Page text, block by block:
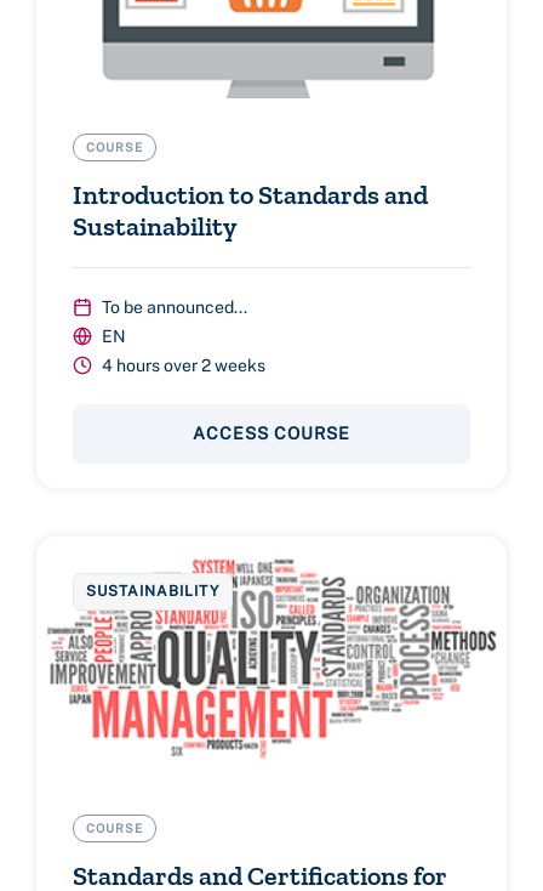
COURSE
Introduction to Standards and
Sustainability
To be announced...
EN
4 hours over 2 weeks
ACCESS COURSE
SUSTAINABILITY
COURSE
Standards and Certifications for